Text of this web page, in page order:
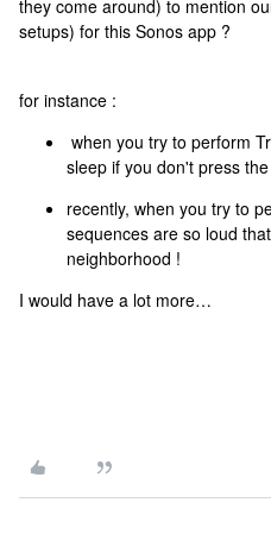
they come around) to mention
setups) for this Sonos app ?
for instance :
when you try to perform
sleep if you don't press
recently, when you try to
sequences are so loud
neighborhood !
I would have a lot more…